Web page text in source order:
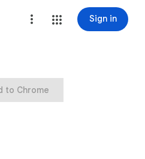
Sign in
to Chrome